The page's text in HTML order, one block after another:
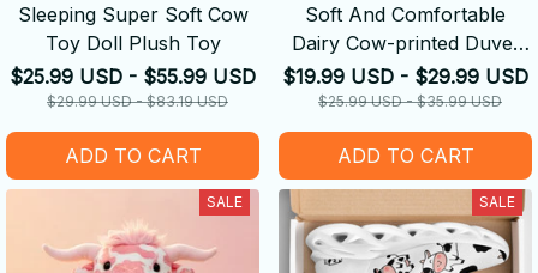
Sleeping Super Soft Cow
Toy Doll Plush Toy
$25.99 USD - $55.99 USD
$29.99 USD - $83.19 USD
ADD TO CART
Soft And Comfortable
Dairy Cow-printed Duvet
Cover
$19.99 USD - $29.99 USD
$25.99 USD - $35.99 USD
ADD TO CART
SALE SALE